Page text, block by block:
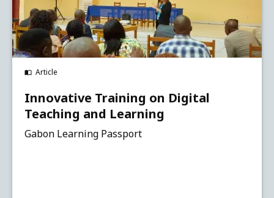
Article
Innovative Training on Digital
Teaching and Learning
Gabon Learning Passport